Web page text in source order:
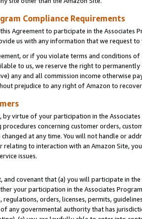
Compliance Requirements
Agreement to participate in the Associates
us with any information that we request
or if you violate terms and conditions
to us, we reserve the right to
any and all commission income otherwise
prejudice to any right of Amazon to
by virtue of your participation in the
procedures concerning customer orders,
changed at any time. You will not handle or
relating to interaction with an Amazon Site,
issues.
and covenant that (a) you will participate in
your participation in the Associates
regulations, orders, licenses, permits,
any governmental authority that has